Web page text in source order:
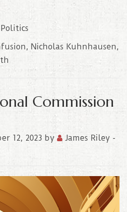
Politics
, Nicholas Kuhnhausen,
Commission
12, 2023 by James Riley -